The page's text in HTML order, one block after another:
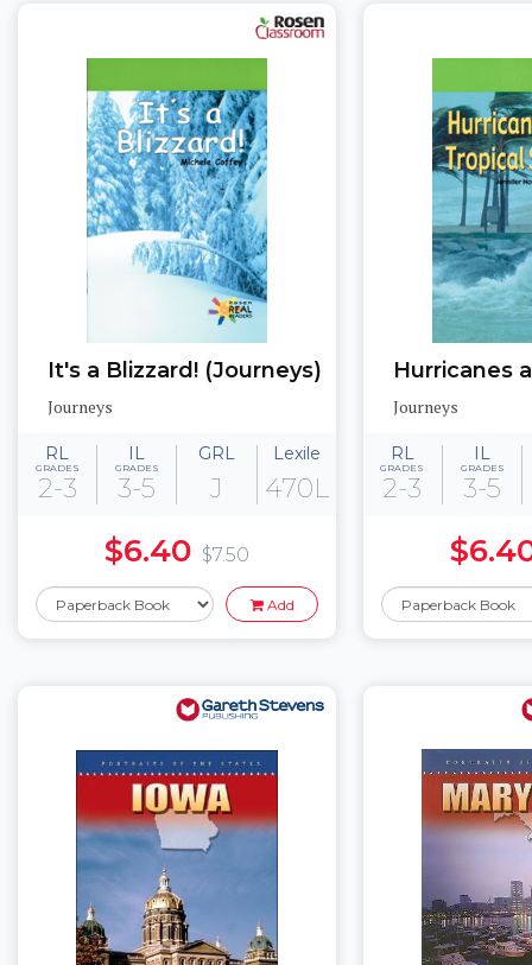
It's a Blizzard! (Journeys)
Journeys
RL
GRADES
2-3
IL
GRADES
3-5
GRL
J
Lexile
470L
$6.40 $7.50
Add
Journeys
RL
GRADES
2-3
IL
GRADES
3-5